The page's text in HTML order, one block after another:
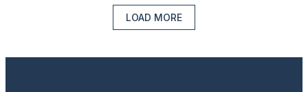
LOAD MORE